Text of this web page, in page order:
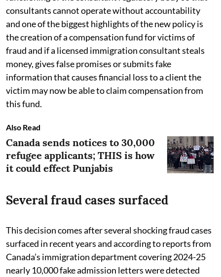
consultants cannot operate without accountability
and one of the biggest highlights of the new policy is
the creation of a compensation fund for victims of
fraud and if a licensed immigration consultant steals
money, gives false promises or submits fake
information that causes financial loss to a client the
victim may now be able to claim compensation from
this fund.
Also Read
Canada sends notices to 30,000
refugee applicants; THIS is how
it could effect Punjabis
Several fraud cases surfaced
This decision comes after several shocking fraud cases
surfaced in recent years and according to reports from
Canada’s immigration department covering 2024-25
nearly 10,000 fake admission letters were detected